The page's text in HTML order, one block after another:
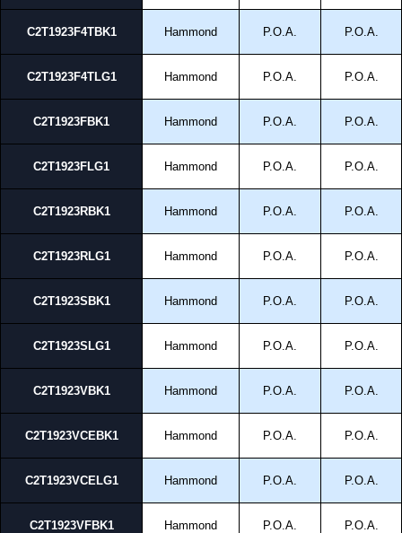
C2T1923F4TBK1 Hammond P.O.A. P.O.A.
C2T1923F4TLG1 Hammond P.O.A. P.O.A.
C2T1923FBK1 Hammond P.O.A. P.O.A.
C2T1923FLG1 Hammond P.O.A. P.O.A.
C2T1923RBK1 Hammond P.O.A. P.O.A.
C2T1923RLG1 Hammond P.O.A. P.O.A.
C2T1923SBK1 Hammond P.O.A. P.O.A.
C2T1923SLG1 Hammond P.O.A. P.O.A.
C2T1923VBK1 Hammond P.O.A. P.O.A.
C2T1923VCEBK1 Hammond P.O.A. P.O.A.
C2T1923VCELG1 Hammond P.O.A. P.O.A.
C2T1923VFBK1 Hammond P.O.A. P.O.A.